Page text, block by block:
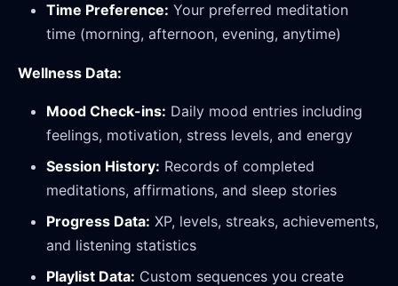
Time Preference: Your preferred meditation
time (morning, afternoon, evening, anytime)
Wellness Data:
Mood Check-ins: Daily mood entries including
feelings, motivation, stress levels, and energy
Session History: Records of completed
meditations, affirmations, and sleep stories
Progress Data: XP, levels, streaks, achievements,
and listening statistics
Playlist Data: Custom sequences you create